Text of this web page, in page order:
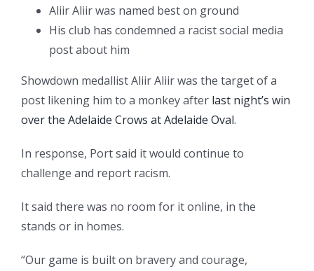
Aliir Aliir was named best on ground
His club has condemned a racist social media
post about him
Showdown medallist Aliir Aliir was the target of a
post likening him to a monkey after last night’s win
over the Adelaide Crows at Adelaide Oval.
In response, Port said it would continue to
challenge and report racism.
It said there was no room for it online, in the
stands or in homes.
“Our game is built on bravery and courage,